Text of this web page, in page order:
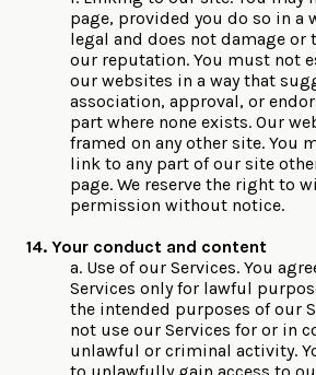
page, provided you do so in a
legal and does not damage or
our reputation. You must not
our websites in a way that
association, approval, or
part where none exists. Our
framed on any other site. You
link to any part of our site
page. We reserve the right to
permission without notice.
14. Your conduct and content
a. Use of our Services. You
Services only for lawful
the intended purposes of our
not use our Services for or in
unlawful or criminal activity.